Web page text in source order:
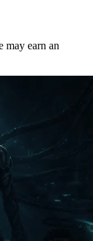
may earn an